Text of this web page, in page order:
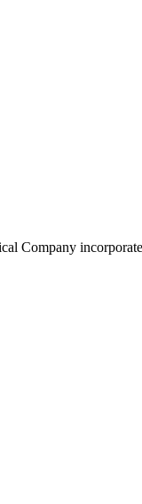
Company